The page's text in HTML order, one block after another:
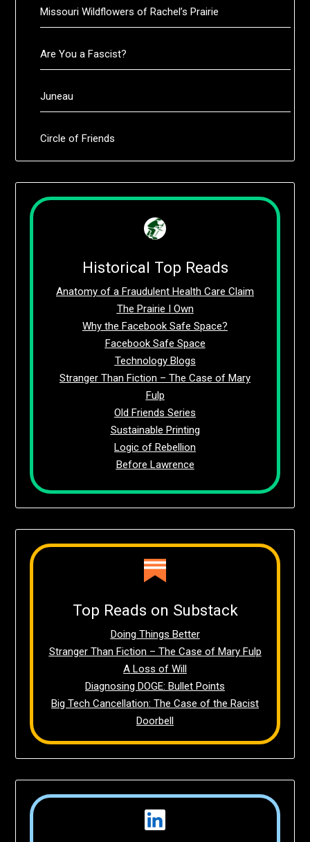
Missouri Wildflowers of Rachel’s Prairie
Are You a Fascist?
Juneau
Circle of Friends
Historical Top Reads
Anatomy of a Fraudulent Health Care Claim
The Prairie I Own
Why the Facebook Safe Space?
Facebook Safe Space
Technology Blogs
Stranger Than Fiction – The Case of Mary
Fulp
Old Friends Series
Sustainable Printing
Logic of Rebellion
Before Lawrence
Top Reads on Substack
Doing Things Better
Stranger Than Fiction – The Case of Mary Fulp
A Loss of Will
Diagnosing DOGE: Bullet Points
Big Tech Cancellation: The Case of the Racist
Doorbell